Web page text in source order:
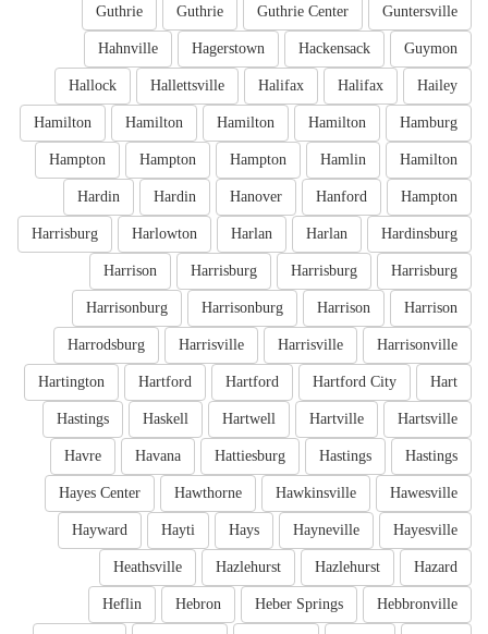
Guntersville
Guthrie Center
Guthrie
Guthrie
Guymon
Hackensack
Hagerstown
Hahnville
Hailey
Halifax
Halifax
Hallettsville
Hallock
Hamburg
Hamilton
Hamilton
Hamilton
Hamilton
Hamilton
Hamlin
Hampton
Hampton
Hampton
Hampton
Hanford
Hanover
Hardin
Hardin
Hardinsburg
Harlan
Harlan
Harlowton
Harrisburg
Harrisburg
Harrisburg
Harrisburg
Harrison
Harrison
Harrison
Harrisonburg
Harrisonburg
Harrisonville
Harrisville
Harrisville
Harrodsburg
Hart
Hartford City
Hartford
Hartford
Hartington
Hartsville
Hartville
Hartwell
Haskell
Hastings
Hastings
Hastings
Hattiesburg
Havana
Havre
Hawesville
Hawkinsville
Hawthorne
Hayes Center
Hayesville
Hayneville
Hays
Hayti
Hayward
Hazard
Hazlehurst
Hazlehurst
Heathsville
Hebbronville
Heber Springs
Hebron
Heflin